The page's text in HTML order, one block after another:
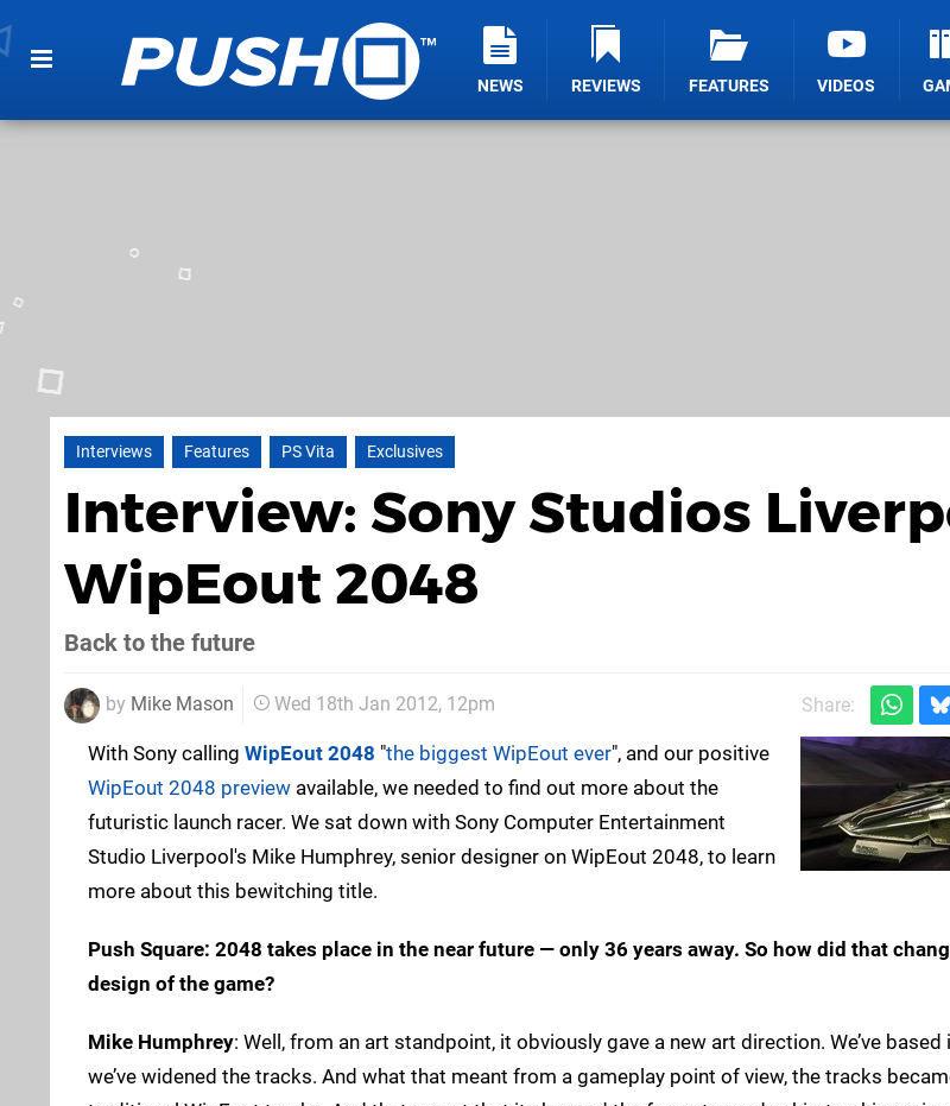
NEWS REVIEWS FEATURES VIDEOS
Interviews Features PS Vita Exclusives
Interview: Sony Studios
WipEout 2048
Back to the future
by Mike Mason Wed 18th Jan 2012, 12pm Share:
With Sony calling WipEout 2048 "the biggest WipEout ever", and our positive
WipEout 2048 preview available, we needed to find out more about the
futuristic launch racer. We sat down with Sony Computer Entertainment
Studio Liverpool's Mike Humphrey, senior designer on WipEout 2048, to learn
more about this bewitching title.
Push Square: 2048 takes place in the near future — only 36 years away. So how did that
design of the game?
Mike Humphrey: Well, from an art standpoint, it obviously gave a new art direction. We’ve
we’ve widened the tracks. And what that meant from a gameplay point of view, the tracks